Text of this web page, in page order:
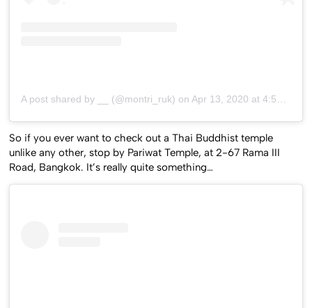
A post shared by __ (@montri_ruk) on Apr 13, 2020 at 4:50am PDT
So if you ever want to check out a Thai Buddhist temple
unlike any other, stop by Pariwat Temple, at 2-67 Rama III
Road, Bangkok. It’s really quite something…